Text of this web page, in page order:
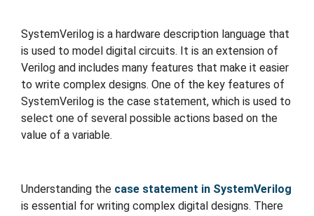
SystemVerilog is a hardware description language that
is used to model digital circuits. It is an extension of
Verilog and includes many features that make it easier
to write complex designs. One of the key features of
SystemVerilog is the case statement, which is used to
select one of several possible actions based on the
value of a variable.
Understanding the case statement in SystemVerilog
is essential for writing complex digital designs. There